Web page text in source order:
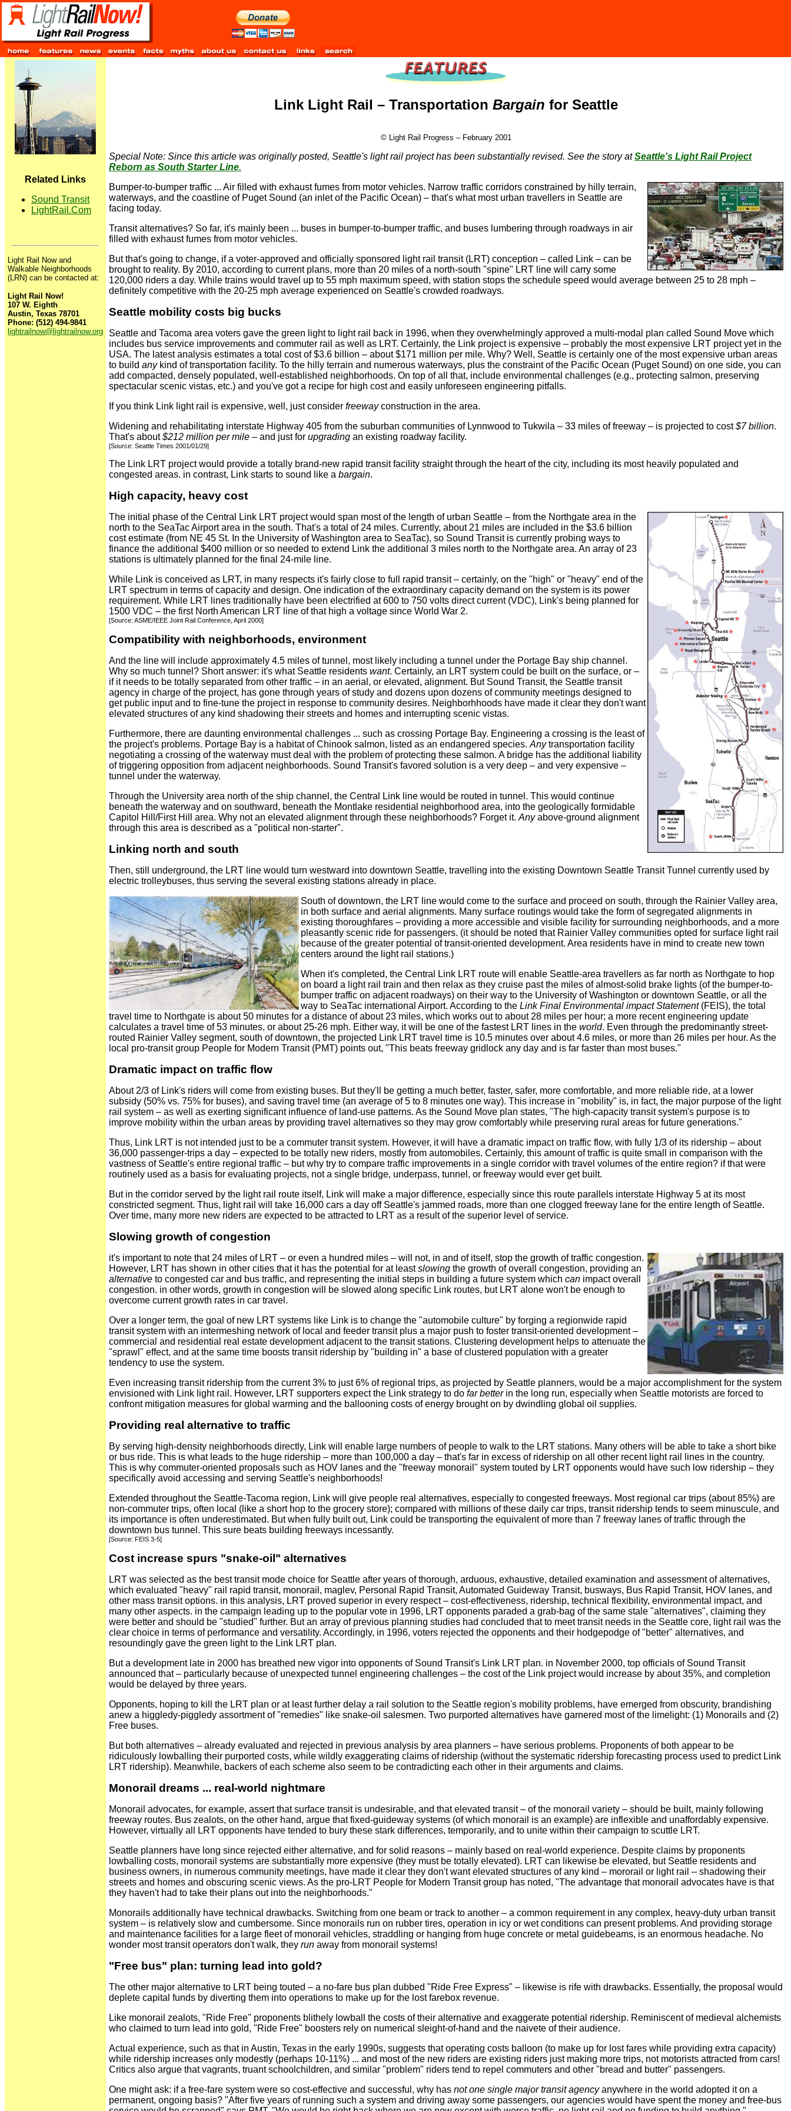
Related Links
Sound Transit
LightRail.Com
Light Rail Now and
Walkable Neighborhoods
(LRN) can be contacted at:
Light Rail Now!
107 W. Eighth
Austin, Texas 78701
Phone: (512) 494-9841
lightrailnow@lightrailnow.org
Link Light Rail – Transportation Bargain for Seattle
© Light Rail Progress – February 2001
Special Note: Since this article was originally posted, Seattle's light rail project has been substantially revised. See the story atSeattle's Light Rail Project
Reborn as South Starter Line.
Bumper-to-bumper traffic ... Air filled with exhaust fumes from motor vehicles. Narrow traffic corridors constrained by hilly terrain,
waterways, and the coastline of Puget Sound (an inlet of the Pacific Ocean) – that's what most urban travellers in Seattle are
facing today.
Transit alternatives? So far, it's mainly been ... buses in bumper-to-bumper traffic, and buses lumbering through roadways in air
filled with exhaust fumes from motor vehicles.
But that's going to change, if a voter-approved and officially sponsored light rail transit (LRT) conception – called Link – can be
brought to reality. By 2010, according to current plans, more than 20 miles of a north-south "spine" LRT line will carry some
120,000 riders a day. While trains would travel up to 55 mph maximum speed, with station stops the schedule speed would average between 25 to 28 mph –
definitely competitive with the 20-25 mph average experienced on Seattle's crowded roadways.
Seattle mobility costs big bucks
Seattle and Tacoma area voters gave the green light to light rail back in 1996, when they overwhelmingly approved a multi-modal plan called Sound Move which
includes bus service improvements and commuter rail as well as LRT. Certainly, the Link project is expensive – probably the most expensive LRT project yet in the
USA. The latest analysis estimates a total cost of $3.6 billion – about $171 million per mile. Why? Well, Seattle is certainly one of the most expensive urban areas
to build anykind of transportation facility. To the hilly terrain and numerous waterways, plus the constraint of the Pacific Ocean (Puget Sound) on one side, you can
add compacted, densely populated, well-established neighborhoods. On top of all that, include environmental challenges (e.g., protecting salmon, preserving
spectacular scenic vistas, etc.) and you've got a recipe for high cost and easily unforeseen engineering pitfalls.
If you think Link light rail is expensive, well, just consider freewayconstruction in the area.
Widening and rehabilitating interstate Highway 405 from the suburban communities of Lynnwood to Tukwila – 33 miles of freeway – is projected to cost$7 billion.
That's about$212 million per mile – and just for upgrading an existing roadway facility.
[Source: Seattle Times 2001/01/29]
The Link LRT project would provide a totally brand-new rapid transit facility straight through the heart of the city, including its most heavily populated and
congested areas. in contrast, Link starts to sound like a bargain.
High capacity, heavy cost
The initial phase of the Central Link LRT project would span most of the length of urban Seattle – from the Northgate area in the
north to the SeaTac Airport area in the south. That's a total of 24 miles. Currently, about 21 miles are included in the $3.6 billion
cost estimate (from NE 45 St. In the University of Washington area to SeaTac), so Sound Transit is currently probing ways to
finance the additional $400 million or so needed to extend Link the additional 3 miles north to the Northgate area. An array of 23
stations is ultimately planned for the final 24-mile line.
While Link is conceived as LRT, in many respects it's fairly close to full rapid transit – certainly, on the "high" or "heavy" end of the
LRT spectrum in terms of capacity and design. One indication of the extraordinary capacity demand on the system is its power
requirement. While LRT lines traditionally have been electrified at 600 to 750 volts direct current (VDC), Link's being planned for
1500 VDC – the first North American LRT line of that high a voltage since World War 2.
[Source: ASME/IEEE Joint Rail Conference, April 2000]
Compatibility with neighborhoods, environment
And the line will include approximately 4.5 miles of tunnel, most likely including a tunnel under the Portage Bay ship channel.
Why so much tunnel? Short answer: it's what Seattle residents want. Certainly, an LRT system could be built on the surface, or –
if it needs to be totally separated from other traffic – in an aerial, or elevated, alignment. But Sound Transit, the Seattle transit
agency in charge of the project, has gone through years of study and dozens upon dozens of community meetings designed to
get public input and to fine-tune the project in response to community desires. Neighborhhoods have made it clear they don't want
elevated structures of any kind shadowing their streets and homes and interrupting scenic vistas.
Furthermore, there are daunting environmental challenges ... such as crossing Portage Bay. Engineering a crossing is the least of
the project's problems. Portage Bay is a habitat of Chinook salmon, listed as an endangered species. Anytransportation facility
negotiating a crossing of the waterway must deal with the problem of protecting these salmon. A bridge has the additional liability
of triggering opposition from adjacent neighborhoods. Sound Transit's favored solution is a very deep – and very expensive –
tunnel under the waterway.
Through the University area north of the ship channel, the Central Link line would be routed in tunnel. This would continue
beneath the waterway and on southward, beneath the Montlake residential neighborhood area, into the geologically formidable
Capitol Hill/First Hill area. Why not an elevated alignment through these neighborhoods? Forget it. Anyabove-ground alignment
through this area is described as a "political non-starter".
Linking north and south
Then, still underground, the LRT line would turn westward into downtown Seattle, travelling into the existing Downtown Seattle Transit Tunnel currently used by
electric trolleybuses, thus serving the several existing stations already in place.
South of downtown, the LRT line would come to the surface and proceed on south, through the Rainier Valley area,
in both surface and aerial alignments. Many surface routings would take the form of segregated alignments in
existing thoroughfares – providing a more accessible and visible facility for surrounding neighborhoods, and a more
pleasantly scenic ride for passengers. (it should be noted that Rainier Valley communities opted for surface light rail
because of the greater potential of transit-oriented development. Area residents have in mind to create new town
centers around the light rail stations.)
When it's completed, the Central Link LRT route will enable Seattle-area travellers as far north as Northgate to hop
on board a light rail train and then relax as they cruise past the miles of almost-solid brake lights (of the bumper-to-
bumper traffic on adjacent roadways) on their way to the University of Washington or downtown Seattle, or all the
way to SeaTac international Airport. According to the Link Final Environmental impact Statement(FEIS), the total
travel time to Northgate is about 50 minutes for a distance of about 23 miles, which works out to about 28 miles per hour; a more recent engineering update
calculates a travel time of 53 minutes, or about 25-26 mph. Either way, it will be one of the fastest LRT lines in the world. Even through the predominantly street-
routed Rainier Valley segment, south of downtown, the projected Link LRT travel time is 10.5 minutes over about 4.6 miles, or more than 26 miles per hour. As the
local pro-transit group People for Modern Transit (PMT) points out, "This beats freeway gridlock any day and is far faster than most buses."
Dramatic impact on traffic flow
About 2/3 of Link's riders will come from existing buses. But they'll be getting a much better, faster, safer, more comfortable, and more reliable ride, at a lower
subsidy (50% vs. 75% for buses), and saving travel time (an average of 5 to 8 minutes one way). This increase in "mobility" is, in fact, the major purpose of the light
rail system – as well as exerting significant influence of land-use patterns. As the Sound Move plan states, "The high-capacity transit system's purpose is to
improve mobility within the urban areas by providing travel alternatives so they may grow comfortably while preserving rural areas for future generations."
Thus, Link LRT is not intended just to be a commuter transit system. However, it will have a dramatic impact on traffic flow, with fully 1/3 of its ridership – about
36,000 passenger-trips a day – expected to be totally new riders, mostly from automobiles. Certainly, this amount of traffic is quite small in comparison with the
vastness of Seattle's entire regional traffic – but why try to compare traffic improvements in a single corridor with travel volumes of the entire region? if that were
routinely used as a basis for evaluating projects, not a single bridge, underpass, tunnel, or freeway would ever get built.
But in the corridor served by the light rail route itself, Link will make a major difference, especially since this route parallels interstate Highway 5 at its most
constricted segment. Thus, light rail will take 16,000 cars a day off Seattle's jammed roads, more than one clogged freeway lane for the entire length of Seattle.
Over time, many more new riders are expected to be attracted to LRT as a result of the superior level of service.
Slowing growth of congestion
it's important to note that 24 miles of LRT – or even a hundred miles – will not, in and of itself, stop the growth of traffic congestion.
However, LRT has shown in other cities that it has the potential for at leastslowing the growth of overall congestion, providing an
alternative to congested car and bus traffic, and representing the initial steps in building a future system which can impact overall
congestion. in other words, growth in congestion will be slowed along specific Link routes, but LRT alone won't be enough to
overcome current growth rates in car travel.
Over a longer term, the goal of new LRT systems like Link is to change the "automobile culture" by forging a regionwide rapid
transit system with an intermeshing network of local and feeder transit plus a major push to foster transit-oriented development –
commercial and residential real estate development adjacent to the transit stations. Clustering development helps to attenuate the
"sprawl" effect, and at the same time boosts transit ridership by "building in" a base of clustered population with a greater
tendency to use the system.
Even increasing transit ridership from the current 3% to just 6% of regional trips, as projected by Seattle planners, would be a major accomplishment for the system
envisioned with Link light rail. However, LRT supporters expect the Link strategy to do far betterin the long run, especially when Seattle motorists are forced to
confront mitigation measures for global warming and the ballooning costs of energy brought on by dwindling global oil supplies.
Providing real alternative to traffic
By serving high-density neighborhoods directly, Link will enable large numbers of people to walk to the LRT stations. Many others will be able to take a short bike
or bus ride. This is what leads to the huge ridership – more than 100,000 a day – that's far in excess of ridership on all other recent light rail lines in the country.
This is why commuter-oriented proposals such as HOV lanes and the "freeway monorail" system touted by LRT opponents would have such low ridership – they
specifically avoid accessing and serving Seattle's neighborhoods!
Extended throughout the Seattle-Tacoma region, Link will give people real alternatives, especially to congested freeways. Most regional car trips (about 85%) are
non-commuter trips, often local (like a short hop to the grocery store); compared with millions of these daily car trips, transit ridership tends to seem minuscule, and
its importance is often underestimated. But when fully built out, Link could be transporting the equivalent of more than 7 freeway lanes of traffic through the
downtown bus tunnel. This sure beats building freeways incessantly.
[Source: FEIS 3-5]
Cost increase spurs "snake-oil" alternatives
LRT was selected as the best transit mode choice for Seattle after years of thorough, arduous, exhaustive, detailed examination and assessment of alternatives,
which evaluated "heavy" rail rapid transit, monorail, maglev, Personal Rapid Transit, Automated Guideway Transit, busways, Bus Rapid Transit, HOV lanes, and
other mass transit options. in this analysis, LRT proved superior in every respect – cost-effectiveness, ridership, technical flexibility, environmental impact, and
many other aspects. in the campaign leading up to the popular vote in 1996, LRT opponents paraded a grab-bag of the same stale "alternatives", claiming they
were better and should be "studied" further. But an array of previous planning studies had concluded that to meet transit needs in the Seattle core, light rail was the
clear choice in terms of performance and versatility. Accordingly, in 1996, voters rejected the opponents and their hodgepodge of "better" alternatives, and
resoundingly gave the green light to the Link LRT plan.
But a development late in 2000 has breathed new vigor into opponents of Sound Transit's Link LRT plan. in November 2000, top officials of Sound Transit
announced that – particularly because of unexpected tunnel engineering challenges – the cost of the Link project would increase by about 35%, and completion
would be delayed by three years.
Opponents, hoping to kill the LRT plan or at least further delay a rail solution to the Seattle region's mobility problems, have emerged from obscurity, brandishing
anew a higgledy-piggledy assortment of "remedies" like snake-oil salesmen. Two purported alternatives have garnered most of the limelight: (1) Monorails and (2)
Free buses.
But both alternatives – already evaluated and rejected in previous analysis by area planners – have serious problems. Proponents of both appear to be
ridiculously lowballing their purported costs, while wildly exaggerating claims of ridership (without the systematic ridership forecasting process used to predict Link
LRT ridership). Meanwhile, backers of each scheme also seem to be contradicting each other in their arguments and claims.
Monorail dreams ... real-world nightmare
Monorail advocates, for example, assert that surface transit is undesirable, and that elevated transit – of the monorail variety – should be built, mainly following
freeway routes. Bus zealots, on the other hand, argue that fixed-guideway systems (of which monorail is an example) are inflexible and unaffordably expensive.
However, virtually all LRT opponents have tended to bury these stark differences, temporarily, and to unite within their campaign to scuttle LRT.
Seattle planners have long since rejected either alternative, and for solid reasons – mainly based on real-world experience. Despite claims by proponents
lowballing costs, monorail systems are substantially more expensive (they must be totally elevated). LRT can likewise be elevated, but Seattle residents and
business owners, in numerous community meetings, have made it clear they don't want elevated structures of any kind – mororail or light rail – shadowing their
streets and homes and obscuring scenic views. As the pro-LRT People for Modern Transit group has noted, "The advantage that monorail advocates have is that
they haven't had to take their plans out into the neighborhoods."
Monorails additionally have technical drawbacks. Switching from one beam or track to another – a common requirement in any complex, heavy-duty urban transit
system – is relatively slow and cumbersome. Since monorails run on rubber tires, operation in icy or wet conditions can present problems. And providing storage
and maintenance facilities for a large fleet of monorail vehicles, straddling or hanging from huge concrete or metal guidebeams, is an enormous headache. No
wonder most transit operators don't walk, they run away from monorail systems!
"Free bus" plan: turning lead into gold?
The other major alternative to LRT being touted – a no-fare bus plan dubbed "Ride Free Express" – likewise is rife with drawbacks. Essentially, the proposal would
deplete capital funds by diverting them into operations to make up for the lost farebox revenue.
Like monorail zealots, "Ride Free" proponents blithely lowball the costs of their alternative and exaggerate potential ridership. Reminiscent of medieval alchemists
who claimed to turn lead into gold, "Ride Free" boosters rely on numerical sleight-of-hand and the naivete of their audience.
Actual experience, such as that in Austin, Texas in the early 1990s, suggests that operating costs balloon (to make up for lost fares while providing extra capacity)
while ridership increases only modestly (perhaps 10-11%) ... and most of the new riders are existing riders just making more trips, not motorists attracted from cars!
Critics also argue that vagrants, truant schoolchildren, and similar "problem" riders tend to repel commuters and other "bread and butter" passengers.
One might ask: if a free-fare system were so cost-effective and successful, why has not one single major transit agencyanywhere in the world adopted it on a
permanent, ongoing basis? "After five years of running such a system and driving away some passengers, our agencies would have spent the money and free-bus